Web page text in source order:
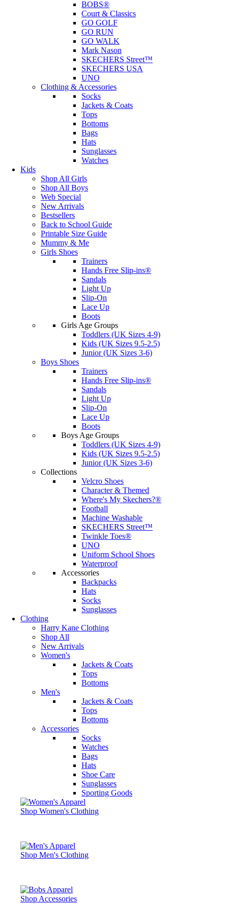
BOBS®
Court & Classics
GO GOLF
GO RUN
GO WALK
Mark Nason
SKECHERS Street™
SKECHERS USA
UNO
Clothing & Accessories
Socks
Jackets & Coats
Tops
Bottoms
Bags
Hats
Sunglasses
Watches
Kids
Shop All Girls
Shop All Boys
Web Special
New Arrivals
Bestsellers
Back to School Guide
Printable Size Guide
Mummy & Me
Girls Shoes
Trainers
Hands Free Slip-ins®
Sandals
Light Up
Slip-On
Lace Up
Boots
Girls Age Groups
Toddlers (UK Sizes 4-9)
Kids (UK Sizes 9.5-2.5)
Junior (UK Sizes 3-6)
Boys Shoes
Trainers
Hands Free Slip-ins®
Sandals
Light Up
Slip-On
Lace Up
Boots
Boys Age Groups
Toddlers (UK Sizes 4-9)
Kids (UK Sizes 9.5-2.5)
Junior (UK Sizes 3-6)
Collections
Velcro Shoes
Character & Themed
Where's My Skechers?®
Football
Machine Washable
SKECHERS Street™
Twinkle Toes®
UNO
Uniform School Shoes
Waterproof
Accessories
Backpacks
Hats
Socks
Sunglasses
Clothing
Harry Kane Clothing
Shop All
New Arrivals
Women's
Jackets & Coats
Tops
Bottoms
Men's
Jackets & Coats
Tops
Bottoms
Accessories
Socks
Watches
Bags
Hats
Shoe Care
Sunglasses
Sporting Goods
Shop Women's Clothing
Shop Men's Clothing
Shop Accessories